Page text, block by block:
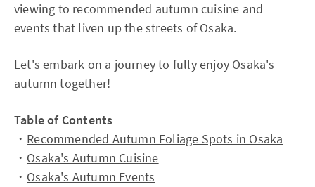
viewing to recommended autumn cuisine and
events that liven up the streets of Osaka.
Let's embark on a journey to fully enjoy Osaka's
autumn together!
Table of Contents
・ Recommended Autumn Foliage Spots in Osaka
・ Osaka's Autumn Cuisine
・ Osaka's Autumn Events